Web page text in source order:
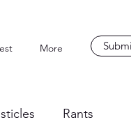
More
Rants